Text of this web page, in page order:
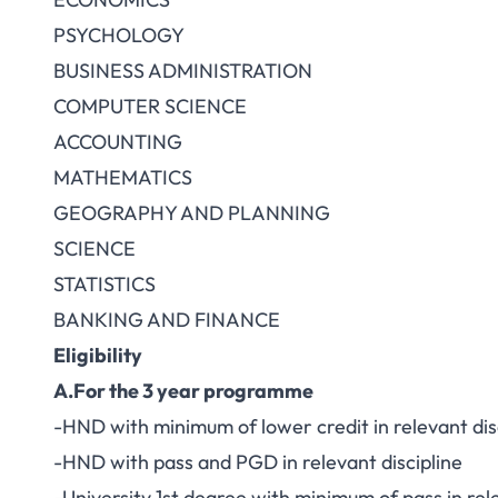
PSYCHOLOGY
BUSINESS ADMINISTRATION
COMPUTER SCIENCE
ACCOUNTING
MATHEMATICS
GEOGRAPHY AND PLANNING
SCIENCE
STATISTICS
BANKING AND FINANCE
Eligibility
A.For the 3 year programme
-HND with minimum of lower credit in relevant
-HND with pass and PGD in relevant discipline